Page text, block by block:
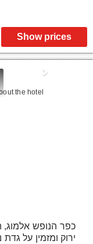
Show prices
the hotel
כפר הנופש אלמוג,
ירוק ומזמין על